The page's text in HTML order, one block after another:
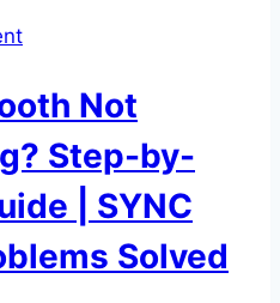
Not
Step-by-
| SYNC
Solved